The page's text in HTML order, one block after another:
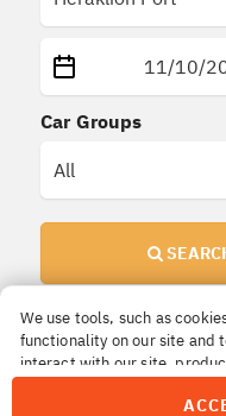
We use tools, such as
functionality on our site and
interact with our site,
Car Groups
Important
All prices arefinal.
The price you